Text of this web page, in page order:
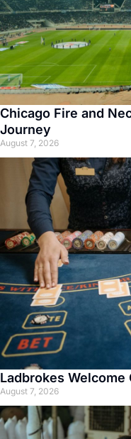
Chicago Fire and
Journey
August 7, 2026
Ladbrokes
August 7, 2026